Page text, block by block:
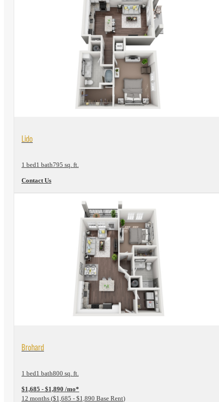
View Floorplan
Lido
1 bed1 bath795 sq. ft.
Contact Us
View Floorplan
Brohard
1 bed1 bath800 sq. ft.
$1,685 - $1,890 /mo*
12 months $1,685 - $1,890 Base Rent